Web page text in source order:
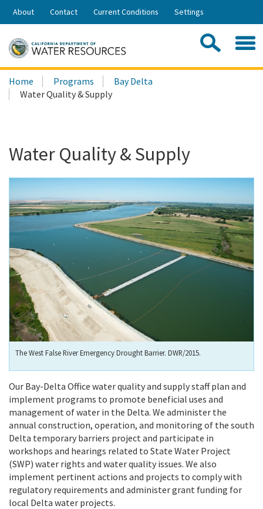
Skip
Share:
About Contact Current Conditions Settings
Search
this
site:
Home Programs
Bay Delta
Water Quality & Supply
Water Quality & Supply
The West False River Emergency Drought Barrier. DWR/2015.
Our Bay-Delta Office water quality and supply staff plan and
implement programs to promote beneficial uses and
management of water in the Delta. We administer the
annual construction, operation, and monitoring of the south
Delta temporary barriers project and participate in
workshops and hearings related to State Water Project
(SWP) water rights and water quality issues. We also
implement pertinent actions and projects to comply with
regulatory requirements and administer grant funding for
local Delta water projects.